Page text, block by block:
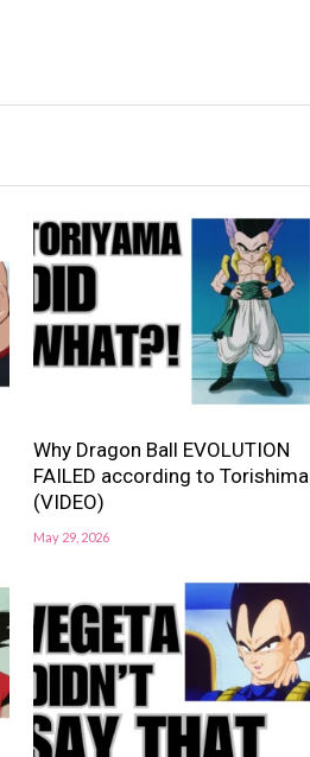
Why Dragon Ball EVOLUTION
FAILED according to Torishima
(VIDEO)
May 29, 2026